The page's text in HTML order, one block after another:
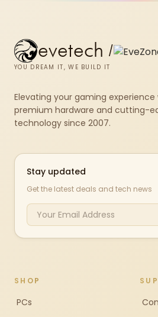
evetech /
YOU DREAM IT, WE BUILD IT
Elevating your gaming experience
premium hardware and cutting-
technology since 2007.
Stay updated
Get the latest deals and tech news
SHOP
PCs